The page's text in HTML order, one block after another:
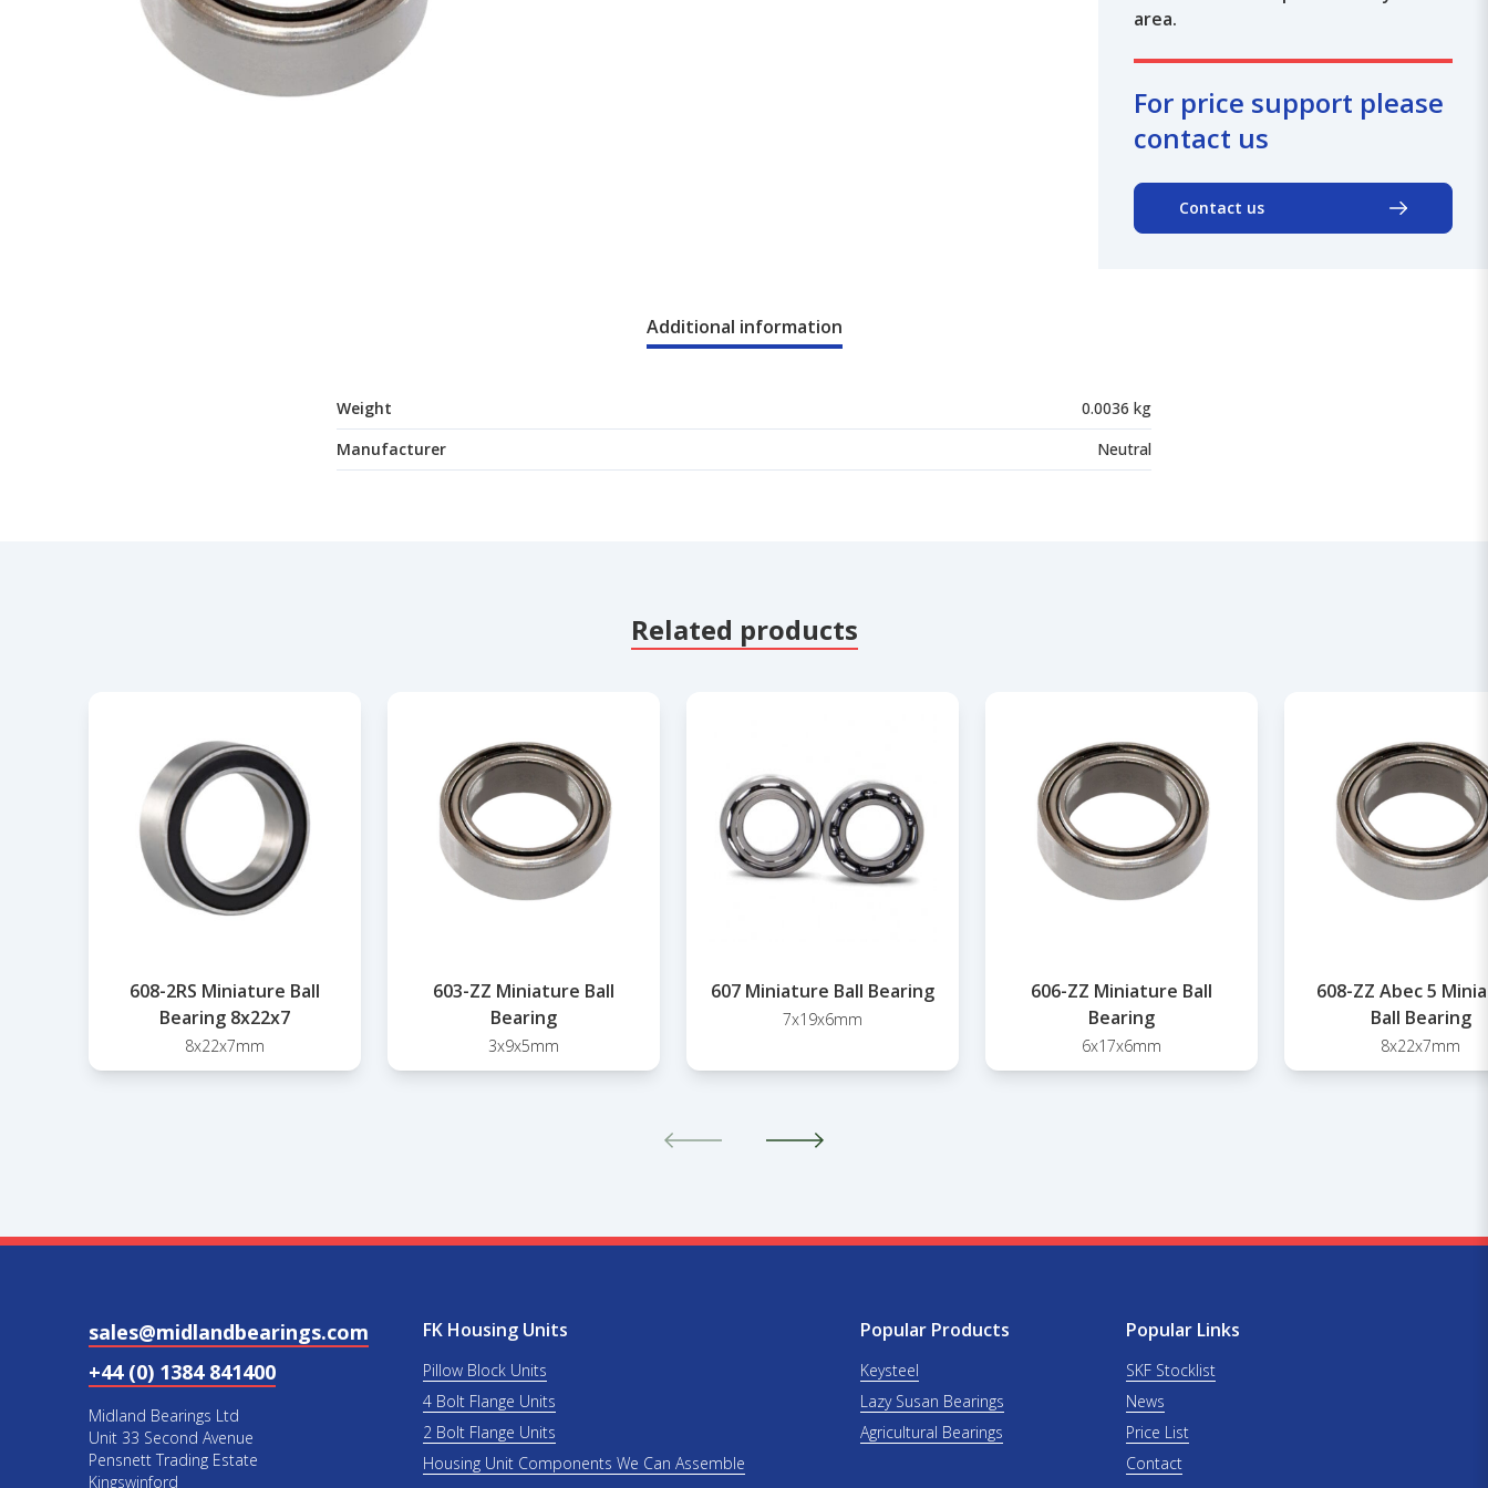
area.
For price support please
contact us
Contact us
Additional information
Weight
0.0036 kg
Manufacturer
Neutral
Related products
608-2RS Miniature Ball
Bearing 8x22x7
8x22x7mm
603-ZZ Miniature Ball
Bearing
3x9x5mm
607 Miniature Ball Bearing
7x19x6mm
606-ZZ Miniature Ball
Bearing
6x17x6mm
608-ZZ Abec 5
Ball Bearing
8x22x7mm
sales@midlandbearings.com
+44 (0) 1384 841400
Midland Bearings Ltd
Unit 33 Second Avenue
Pensnett Trading Estate
Kingswinford
FK Housing Units
Pillow Block Units
4 Bolt Flange Units
2 Bolt Flange Units
Housing Unit Components We Can Assemble
Popular Products
Keysteel
Lazy Susan Bearings
Agricultural Bearings
Popular Links
SKF Stocklist
News
Price List
Contact